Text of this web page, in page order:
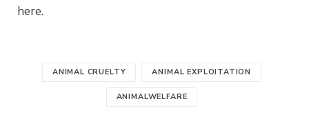
here.
ANIMAL CRUELTY ANIMAL EXPLOITATION
ANIMALWELFARE